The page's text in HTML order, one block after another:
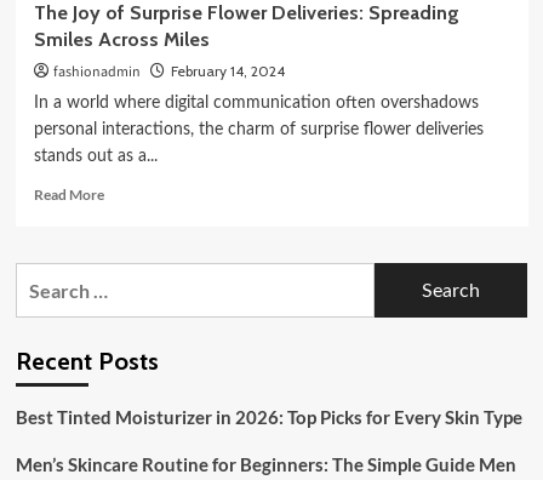
The Joy of Surprise Flower Deliveries: Spreading
Smiles Across Miles
fashionadmin February 14, 2024
In a world where digital communication often overshadows
personal interactions, the charm of surprise flower deliveries
stands out as a...
Read MoreRead
The
Flower
Smiles
Miles
Recent Posts
Best Tinted Moisturizer in 2026: Top Picks for Every Skin Type
Men’s Skincare Routine for Beginners: The Simple Guide Men